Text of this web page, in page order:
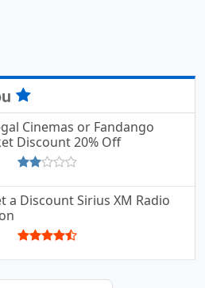
Cinemas or Fandango
Discount 20% Off
a Discount Sirius XM Radio